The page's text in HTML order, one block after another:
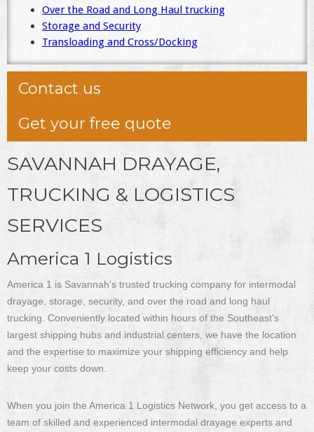
SAVANNAH DRAYAGE,
TRUCKING & LOGISTICS
SERVICES
America 1 Logistics
America 1 is Savannah's trusted trucking company for intermodal
drayage, storage, security, and over the road and long haul
trucking. Conveniently located within hours of the Southeast's
largest shipping hubs and industrial centers, we have the location
and the expertise to maximize your shipping efficiency and help
keep your costs down.
When you join the America 1 Logistics Network, you get access to a
team of skilled and experienced intermodal drayage experts and
Over the Road and Long Haul trucking
Storage and Security
Transloading and Cross/Docking
Contact us
Get your free quote